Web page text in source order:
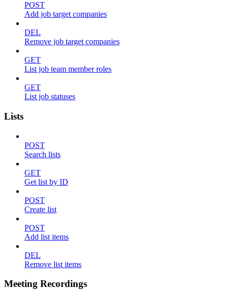
POST
Add job target companies
DEL
Remove job target companies
GET
List job team member roles
GET
List job statuses
Lists
POST
Search lists
GET
Get list by ID
POST
Create list
POST
Add list items
DEL
Remove list items
Meeting Recordings